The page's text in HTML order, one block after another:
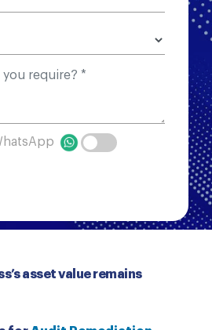
asset value remains